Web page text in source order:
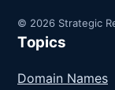
© 2026 Strategic
Topics
Domain Names